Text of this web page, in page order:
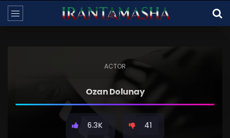
ACTOR
Ozan Dolunay
6.3K 41